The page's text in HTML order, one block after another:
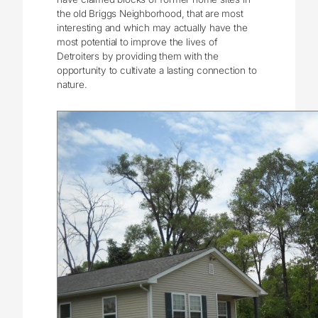
the old Briggs Neighborhood, that are most
interesting and which may actually have the
most potential to improve the lives of
Detroiters by providing them with the
opportunity to cultivate a lasting connection to
nature.